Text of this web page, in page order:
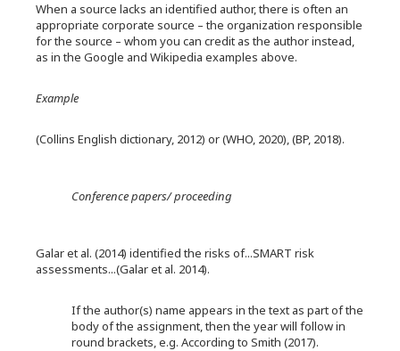
When a source lacks an identified author, there is often an
appropriate corporate source – the organization responsible
for the source – whom you can credit as the author instead,
as in the Google and Wikipedia examples above.
Example
(Collins English dictionary, 2012) or (WHO, 2020), (BP, 2018).
Conference papers/ proceeding
Galar et al. (2014) identified the risks of...SMART risk
assessments...(Galar et al. 2014).
If the author(s) name appears in the text as part of the
body of the assignment, then the year will follow in
round brackets, e.g. According to Smith (2017).